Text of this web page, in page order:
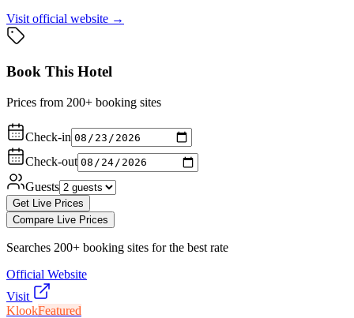
Visit official website →
Book This Hotel
Prices from 200+ booking sites
Check-in
Check-out
Guests
Get Live Prices
Compare Live Prices
Searches 200+ booking sites for the best rate
Official Website
Visit
KlookFeatured